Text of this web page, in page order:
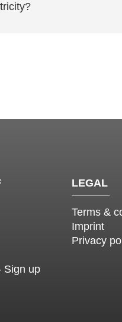
Sign up
LEGAL
Terms &
Imprint
Privacy